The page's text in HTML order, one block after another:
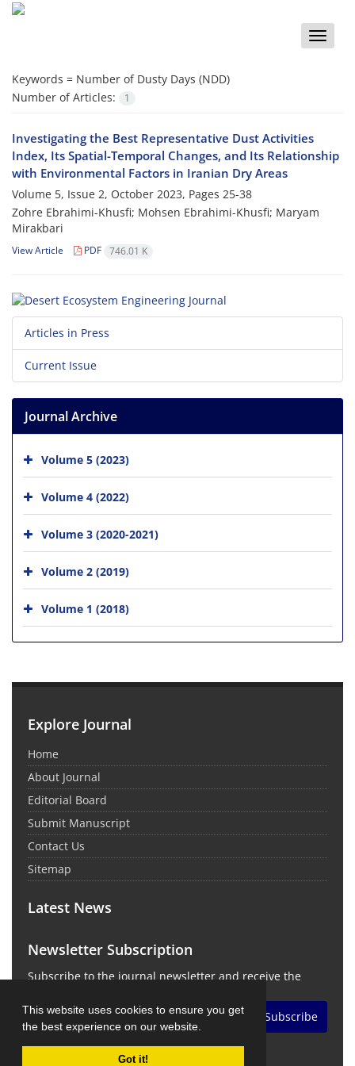
This website uses cookies to ensure you get
the best experience on our website.
Got it!
Toggle
Keywords = Number of Dusty Days (NDD)
Number of Articles:
1
Investigating the Best Representative Dust Activities
Index, Its Spatial-Temporal Changes, and Its Relationship
with Environmental Factors in Iranian Dry Areas
Volume 5, Issue 2, October 2023, Pages 25-38
Zohre Ebrahimi-Khusfi; Mohsen Ebrahimi-Khusfi; Maryam
Mirakbari
View Article PDF 746.01 K
Articles in Press
Current Issue
Journal Archive
Volume 5 (2023)
Volume 4 (2022)
Volume 3 (2020-2021)
Volume 2 (2019)
Volume 1 (2018)
Explore Journal
Home
About Journal
Editorial Board
Submit Manuscript
Contact Us
Sitemap
Latest News
Newsletter Subscription
Subscribe to the journal newsletter and receive the
Subscribe